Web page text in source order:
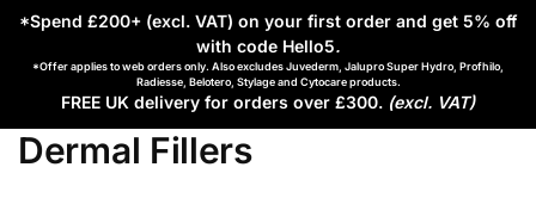
*Spend £200+ (excl. VAT) on your first order and get 5% off
with code Hello5.
*Offer applies to web orders only. Also excludes Juvederm, Jalupro Super Hydro, Profhilo,
Radiesse, Belotero, Stylage and Cytocare products.
FREE UK delivery for orders over £300. (excl. VAT)
Dermal Fillers